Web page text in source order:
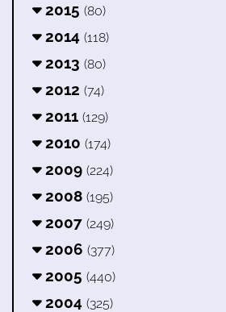
2015 (80)
2014 (118)
2013 (80)
2012 (74)
2011 (129)
2010 (174)
2009 (224)
2008 (195)
2007 (249)
2006 (377)
2005 (440)
2004 (325)